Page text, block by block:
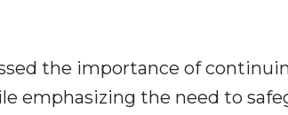
the importance of
emphasizing the need to